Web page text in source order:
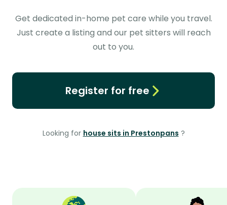
Get dedicated in-home pet care while you travel.
Just create a listing and our pet sitters will reach
out to you.
Register for free
Looking for house sits in Prestonpans ?